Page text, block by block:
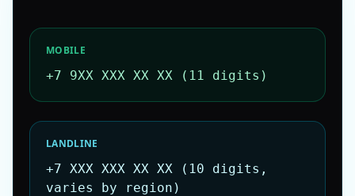
MOBILE
+7 9XX XXX XX XX (11 digits)
LANDLINE
+7 XXX XXX XX XX (10 digits,
varies by region)